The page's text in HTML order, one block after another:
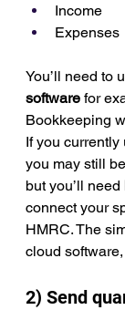
Income
Expenses
You’ll need to
software for
Bookkeeping
If you
you may still
but you’ll need
connect your
HMRC. The
cloud
2) Send